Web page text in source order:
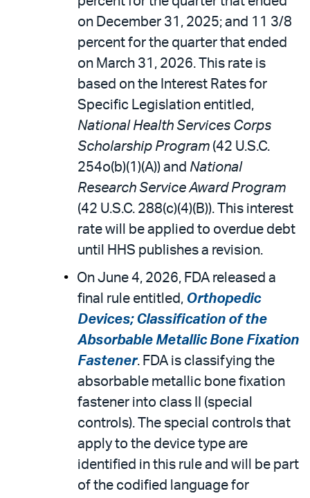
on December 31, 2025; and 11 3/8
percent for the quarter that ended
on March 31, 2026. This rate is
based on the Interest Rates for
Specific Legislation entitled,
National Health Services Corps
Scholarship Program (42 U.S.C.
254o(b)(1)(A)) and National
Research Service Award Program
(42 U.S.C. 288(c)(4)(B)). This interest
rate will be applied to overdue debt
until HHS publishes a revision.
On June 4, 2026, FDA released a
final rule entitled, Orthopedic
Devices; Classification of the
Absorbable Metallic Bone Fixation
Fastener. FDA is classifying the
absorbable metallic bone fixation
fastener into class II (special
controls). The special controls that
apply to the device type are
identified in this rule and will be part
of the codified language for